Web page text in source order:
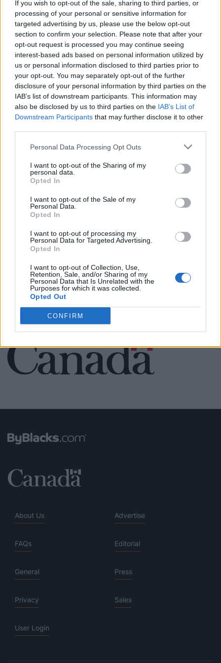
If you wish to opt-out of the sale, sharing to third parties, or
processing of your personal or sensitive information for
targeted advertising by us, please use the below opt-out
section to confirm your selection. Please note that after your
opt-out request is processed you may continue seeing
interest-based ads based on personal information utilized by
us or personal information disclosed to third parties prior to
your opt-out. You may separately opt-out of the further
disclosure of your personal information by third parties on the
IAB’s list of downstream participants. This information may
also be disclosed by us to third parties on the IAB’s List of
Downstream Participants that may further disclose it to other
Personal Data Processing Opt Outs
I want to opt-out of the Sharing of my
personal data.
Opted In
I want to opt-out of the Sale of my
Personal Data.
Opted In
I want to opt-out of processing my
Personal Data for Targeted Advertising.
Opted In
I want to opt-out of Collection, Use,
Retention, Sale, and/or Sharing of my
Personal Data that Is Unrelated with the
Purposes for which it was collected.
Opted Out
CONFIRM
MedEx Health...
www.medexhealthservi...
Name: MedEx Health Services - Toronto
FitnanceIQ
https:/...
Name: FitnanceIQ
Hudson Law Office...
Corporation
Cuisine by Noel -...
SEE ALL LISTINGS
FUNDED BY:
About Us Advertise
FAQs Editorial
General Press
Privacy Sales
User Login